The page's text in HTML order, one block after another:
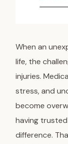
When an
life, the
injuries.
stress, and
become
having
difference.